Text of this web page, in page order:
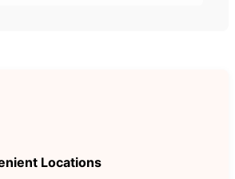
Locations